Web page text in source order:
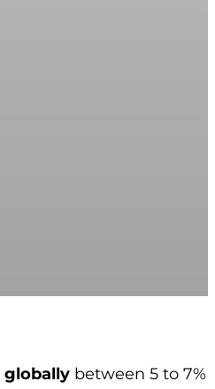
globally between 5 to 7%